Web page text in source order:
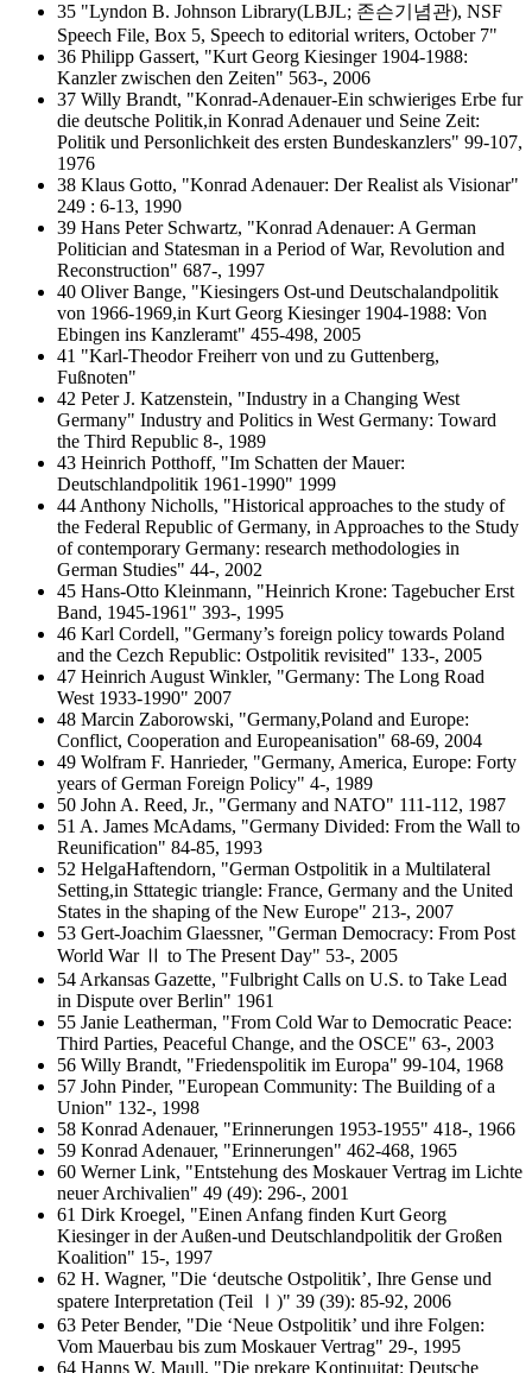
35 "Lyndon B. Johnson Library(LBJL; 존슨기념관), NSF
Speech File, Box 5, Speech to editorial writers, October 7"
36 Philipp Gassert, "Kurt Georg Kiesinger 1904-1988:
Kanzler zwischen den Zeiten" 563-, 2006
37 Willy Brandt, "Konrad-Adenauer-Ein schwieriges Erbe fur
die deutsche Politik,in Konrad Adenauer und Seine Zeit:
Politik und Personlichkeit des ersten Bundeskanzlers" 99-107,
1976
38 Klaus Gotto, "Konrad Adenauer: Der Realist als Visionar"
249 : 6-13, 1990
39 Hans Peter Schwartz, "Konrad Adenauer: A German
Politician and Statesman in a Period of War, Revolution and
Reconstruction" 687-, 1997
40 Oliver Bange, "Kiesingers Ost-und Deutschalandpolitik
von 1966-1969,in Kurt Georg Kiesinger 1904-1988: Von
Ebingen ins Kanzleramt" 455-498, 2005
41 "Karl-Theodor Freiherr von und zu Guttenberg,
Fußnoten"
42 Peter J. Katzenstein, "Industry in a Changing West
Germany" Industry and Politics in West Germany: Toward
the Third Republic 8-, 1989
43 Heinrich Potthoff, "Im Schatten der Mauer:
Deutschlandpolitik 1961-1990" 1999
44 Anthony Nicholls, "Historical approaches to the study of
the Federal Republic of Germany, in Approaches to the Study
of contemporary Germany: research methodologies in
German Studies" 44-, 2002
45 Hans-Otto Kleinmann, "Heinrich Krone: Tagebucher Erst
Band, 1945-1961" 393-, 1995
46 Karl Cordell, "Germany’s foreign policy towards Poland
and the Cezch Republic: Ostpolitik revisited" 133-, 2005
47 Heinrich August Winkler, "Germany: The Long Road
West 1933-1990" 2007
48 Marcin Zaborowski, "Germany,Poland and Europe:
Conflict, Cooperation and Europeanisation" 68-69, 2004
49 Wolfram F. Hanrieder, "Germany, America, Europe: Forty
years of German Foreign Policy" 4-, 1989
50 John A. Reed, Jr., "Germany and NATO" 111-112, 1987
51 A. James McAdams, "Germany Divided: From the Wall to
Reunification" 84-85, 1993
52 HelgaHaftendorn, "German Ostpolitik in a Multilateral
Setting,in Sttategic triangle: France, Germany and the United
States in the shaping of the New Europe" 213-, 2007
53 Gert-Joachim Glaessner, "German Democracy: From Post
World War Ⅱ to The Present Day" 53-, 2005
54 Arkansas Gazette, "Fulbright Calls on U.S. to Take Lead
in Dispute over Berlin" 1961
55 Janie Leatherman, "From Cold War to Democratic Peace:
Third Parties, Peaceful Change, and the OSCE" 63-, 2003
56 Willy Brandt, "Friedenspolitik im Europa" 99-104, 1968
57 John Pinder, "European Community: The Building of a
Union" 132-, 1998
58 Konrad Adenauer, "Erinnerungen 1953-1955" 418-, 1966
59 Konrad Adenauer, "Erinnerungen" 462-468, 1965
60 Werner Link, "Entstehung des Moskauer Vertrag im Lichte
neuer Archivalien" 49 (49): 296-, 2001
61 Dirk Kroegel, "Einen Anfang finden Kurt Georg
Kiesinger in der Außen-und Deutschlandpolitik der Großen
Koalition" 15-, 1997
62 H. Wagner, "Die ‘deutsche Ostpolitik’, Ihre Gense und
spatere Interpretation (Teil Ⅰ)" 39 (39): 85-92, 2006
63 Peter Bender, "Die ‘Neue Ostpolitik’ und ihre Folgen:
Vom Mauerbau bis zum Moskauer Vertrag" 29-, 1995
64 Hanns W. Maull, "Die prekare Kontinuitat: Deutsche